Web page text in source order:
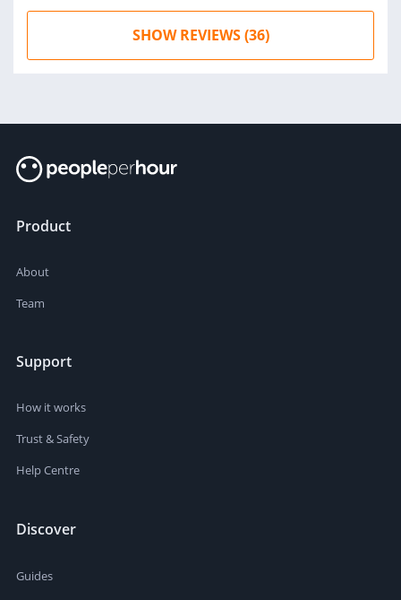
SHOW REVIEWS (36)
Product
About
Team
Support
How it works
Trust & Safety
Help Centre
Discover
Guides